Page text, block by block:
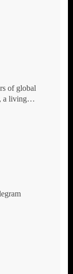
of global
a living
for 2026